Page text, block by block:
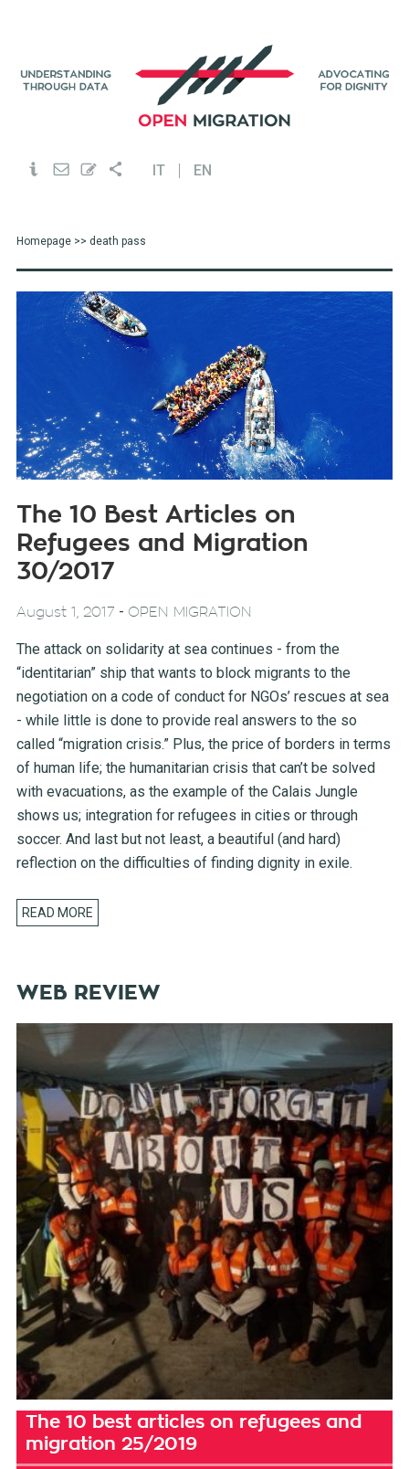
IT EN
Homepage>> death pass
The 10 Best Articles on
Refugees and Migration
30/2017
August 1, 2017 - OPEN MIGRATION
The attack on solidarity at sea continues - from the
“identitarian” ship that wants to block migrants to the
negotiation on a code of conduct for NGOs’ rescues at sea
- while little is done to provide real answers to the so
called “migration crisis.” Plus, the price of borders in terms
of human life; the humanitarian crisis that can’t be solved
with evacuations, as the example of the Calais Jungle
shows us; integration for refugees in cities or through
soccer. And last but not least, a beautiful (and hard)
reflection on the difficulties of finding dignity in exile.
READ MORE
WEB REVIEW
The 10 best articles on refugees and
migration 25/2019